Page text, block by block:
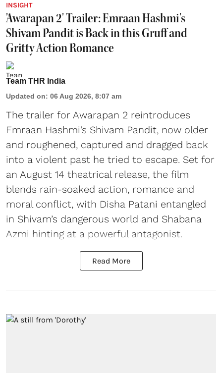
INSIGHT
'Awarapan 2' Trailer: Emraan Hashmi's
Shivam Pandit is Back in this Gruff and
Gritty Action Romance
Team THR India
Updated on: 06 Aug 2026, 8:07 am
The trailer for Awarapan 2 reintroduces
Emraan Hashmi’s Shivam Pandit, now older
and roughened, captured and dragged back
into a violent past he tried to escape. Set for
an August 14 theatrical release, the film
blends rain-soaked action, romance and
moral conflict, with Disha Patani entangled
in Shivam’s dangerous world and Shabana
Azmi hinting at a powerful antagonist.
Read More